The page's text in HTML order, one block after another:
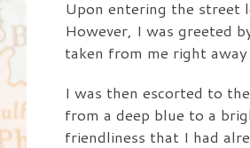
Upon entering the street
However, I was greeted
taken from me right
I was then escorted to
from a deep blue to a
friendliness that I had